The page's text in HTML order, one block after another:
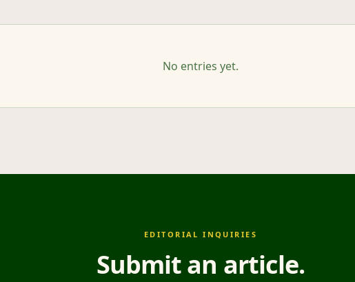
No entries yet.
EDITORIAL INQUIRIES
Submit an article.